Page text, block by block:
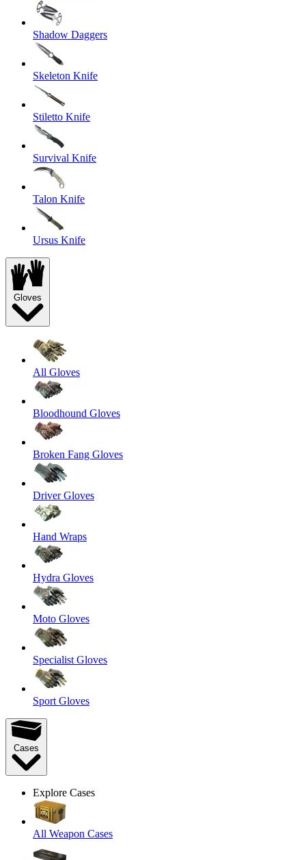
Shadow Daggers
Skeleton Knife
Stiletto Knife
Survival Knife
Talon Knife
Ursus Knife
Gloves
All Gloves
Bloodhound Gloves
Broken Fang Gloves
Driver Gloves
Hand Wraps
Hydra Gloves
Moto Gloves
Specialist Gloves
Sport Gloves
Cases
Explore Cases
All Weapon Cases